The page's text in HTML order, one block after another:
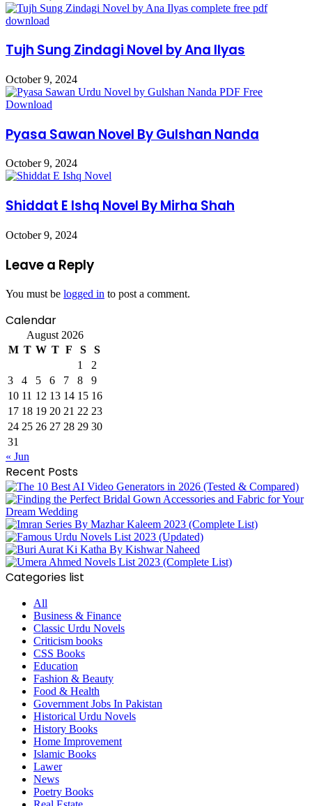
Tujh Sung Zindagi Novel by Ana Ilyas
October 9, 2024
Pyasa Sawan Novel By Gulshan Nanda
October 9, 2024
Shiddat E Ishq Novel By Mirha Shah
October 9, 2024
Leave a Reply
You must be logged in to post a comment.
Calendar
August 2026
M T W T F S
S
1
2
3
4 5 6 7 8
9
10 11 12 13 14 15 16
17 18 19 20 21 22 23
24 25 26 27 28 29 30
31
« Jun
Recent Posts
Categories list
All
Business & Finance
Classic Urdu Novels
Criticism books
CSS Books
Education
Fashion & Beauty
Food & Health
Government Jobs In Pakistan
Historical Urdu Novels
History Books
Home Improvement
Islamic Books
Lawer
News
Poetry Books